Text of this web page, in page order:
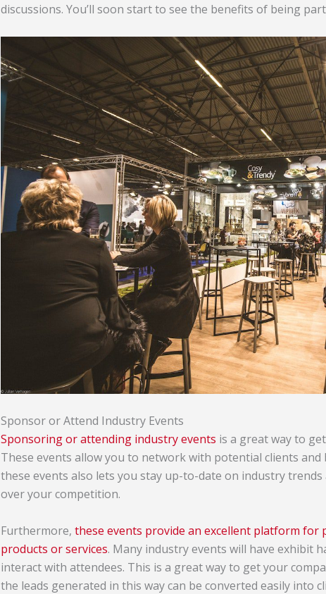
discussions. You’ll soon start to see the benefits of being
Sponsor or Attend Industry Events
Sponsoring or attending industry events is a great way to
These events allow you to network with potential clients
these events also lets you stay up-to-date on industry
over your competition.
Furthermore, these events provide an excellent platform for
products or services. Many industry events will have exhibit
interact with attendees. This is a great way to get your
the leads generated in this way can be converted easily into